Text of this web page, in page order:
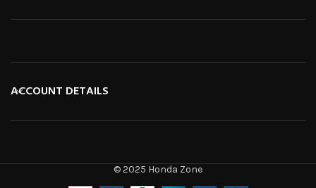
ACCOUNT DETAILS
© 2025 Honda Zone